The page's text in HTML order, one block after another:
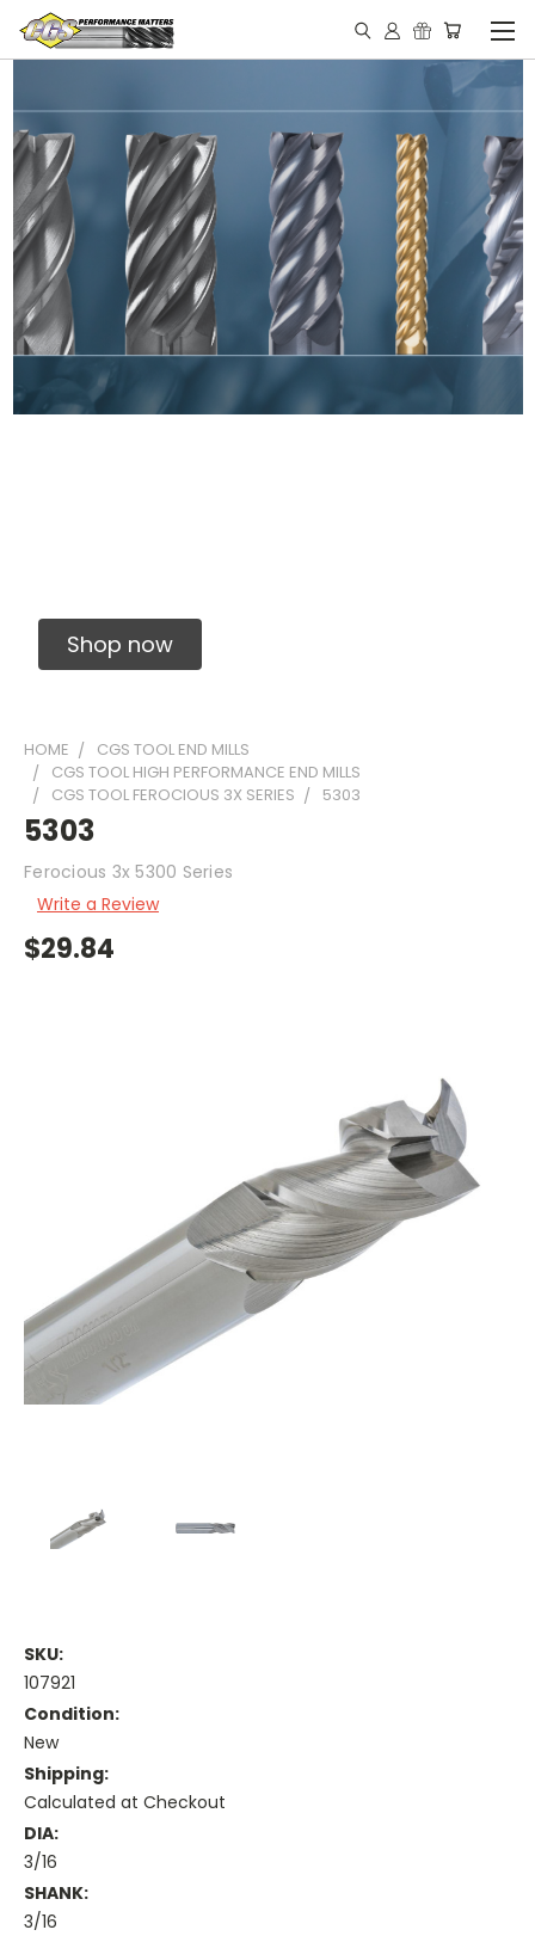
Shop now
HOME
CGS TOOL END MILLS
CGS TOOL HIGH PERFORMANCE END MILLS
CGS TOOL FEROCIOUS 3X SERIES
5303
5303
Ferocious 3x 5300 Series
Write a Review
$29.84
SKU:
107921
Condition:
New
Shipping:
Calculated at Checkout
DIA:
3/16
SHANK:
3/16